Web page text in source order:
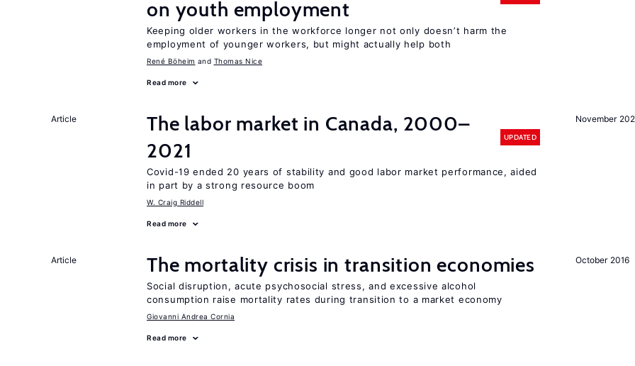
on youth employment
Keeping older workers in the workforce longer not only doesn’t harm the
employment of younger workers, but might actually help both
René Böheim Thomas Nice
Read more
November
Article
The labor market in Canada, 2000–
2021
UPDATED
Covid-19 ended 20 years of stability and good labor market performance, aided
in part by a strong resource boom
W. Craig Riddell
Read more
October 2016
Article The mortality crisis in transition economies
Social disruption, acute psychosocial stress, and excessive alcohol
consumption raise mortality rates during transition to a market economy
Giovanni Andrea Cornia
Read more